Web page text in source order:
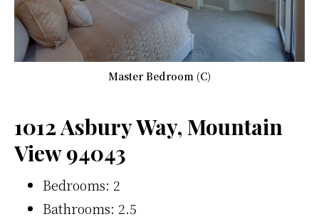
Master Bedroom (C)
1012 Asbury Way, Mountain
View 94043
Bedrooms: 2
Bathrooms: 2.5